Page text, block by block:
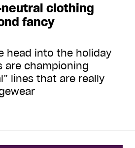
clothing
fancy
head into the holiday
are championing
lines that are really